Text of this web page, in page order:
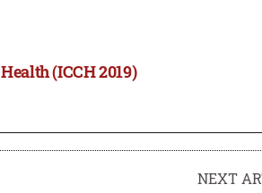
(ICCH 2019)
NEXT